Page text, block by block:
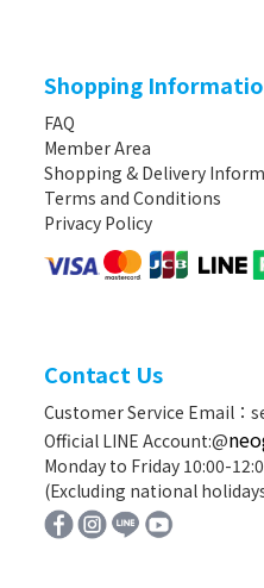
Shopping
FAQ
Member Area
Shopping & Delivery
Terms and Conditions
Privacy Policy
Contact Us
Customer Service Email：
Official LINE Account:@
Monday to Friday 10:00-
(Excluding national